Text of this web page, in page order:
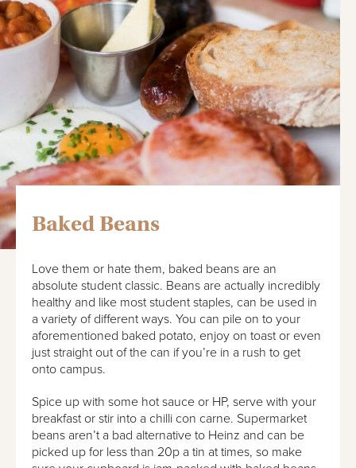
Baked Beans
Love them or hate them, baked beans are an
absolute student classic. Beans are actually incredibly
healthy and like most student staples, can be used in
a variety of different ways. You can pile on to your
aforementioned baked potato, enjoy on toast or even
just straight out of the can if you’re in a rush to get
onto campus.
Spice up with some hot sauce or HP, serve with your
breakfast or stir into a chilli con carne. Supermarket
beans aren’t a bad alternative to Heinz and can be
picked up for less than 20p a tin at times, so make